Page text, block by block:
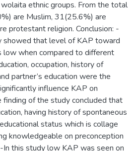
ethnic groups. From the total
are Muslim, 31(25.6%) are
protestant religion. Conclusion: -
showed that level of KAP toward
low when compared to different
occupation, history of
partner’s education were the
influence KAP on
finding of the study concluded that
having history of spontaneous
status which is collage
knowledgeable on preconception
In this study low KAP was seen on